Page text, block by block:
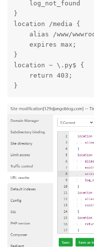
Add the following to site
location /static/ {
alias /www/
    expires max;
access_log
log_not_found
location /media {
    expires max;
}
location ~ \.py$ {
    return 403;
}